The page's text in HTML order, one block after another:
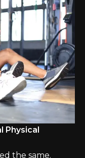
Physical
the same.